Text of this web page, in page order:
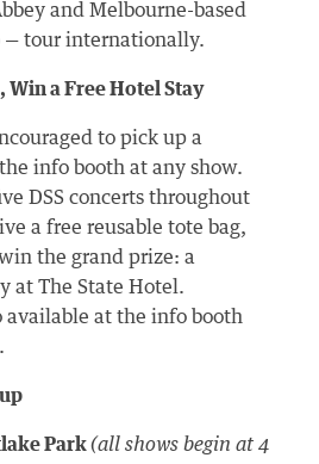
and
Melbourne-based
— tourinternationally.
Win a Free Hotel Stay
to pick up a
the info booth at any show.
DSS concerts throughout
a free reusable tote bag,
the grand prize: a
at The State Hotel.
available at the info booth
Park(all shows begin at 4